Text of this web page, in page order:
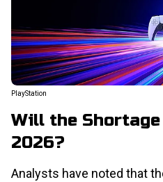
PlayStation
Will the
2026?
Analysts have noted that